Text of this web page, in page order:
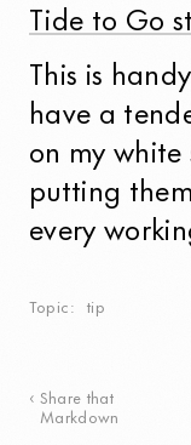
Tide to Go
This is
have a
on my
putting
every
Topic tip
Share that
Markdown